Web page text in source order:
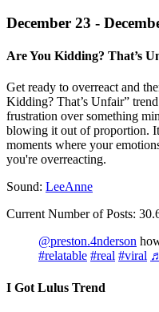
December 23 -
Are You Kidding? That’s
Get ready to overreact and
Kidding? That’s Unfair”
frustration over something
blowing it out of proportion.
moments where your
you're overreacting.
Sound: LeeAnne
Current Number of Posts:
@preston.4nderson
#relatable #real #viral
I Got Lulus Trend